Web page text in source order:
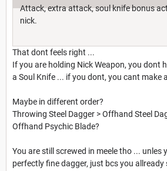
Attack, extra attack, soul knife bonus
nick.
That dont feels right ...
If you are holding Nick Weapon, you dont
a Soul Knife ... if you dont, you cant make
Maybe in different order?
Throwing Steel Dagger > Offhand Steel
Offhand Psychic Blade?
You are still screwed in meele tho ... unles
perfectly fine dagger, just bcs you